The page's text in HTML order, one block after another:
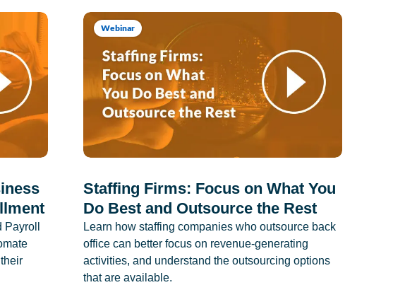
Webinar
Staffing Firms: Focus on What You
Do Best and Outsource the Rest
Learn how staffing companies who outsource back
office can better focus on revenue-generating
activities, and understand the outsourcing options
that are available.